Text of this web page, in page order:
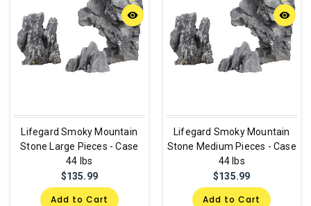
remove_red_eye
Lifegard Smoky Mountain
Stone Large Pieces - Case
44 lbs
$135.99
Add to Cart
remove_red_eye
Lifegard Smoky Mountain
Stone Medium Pieces - Case
44 lbs
$135.99
Add to Cart